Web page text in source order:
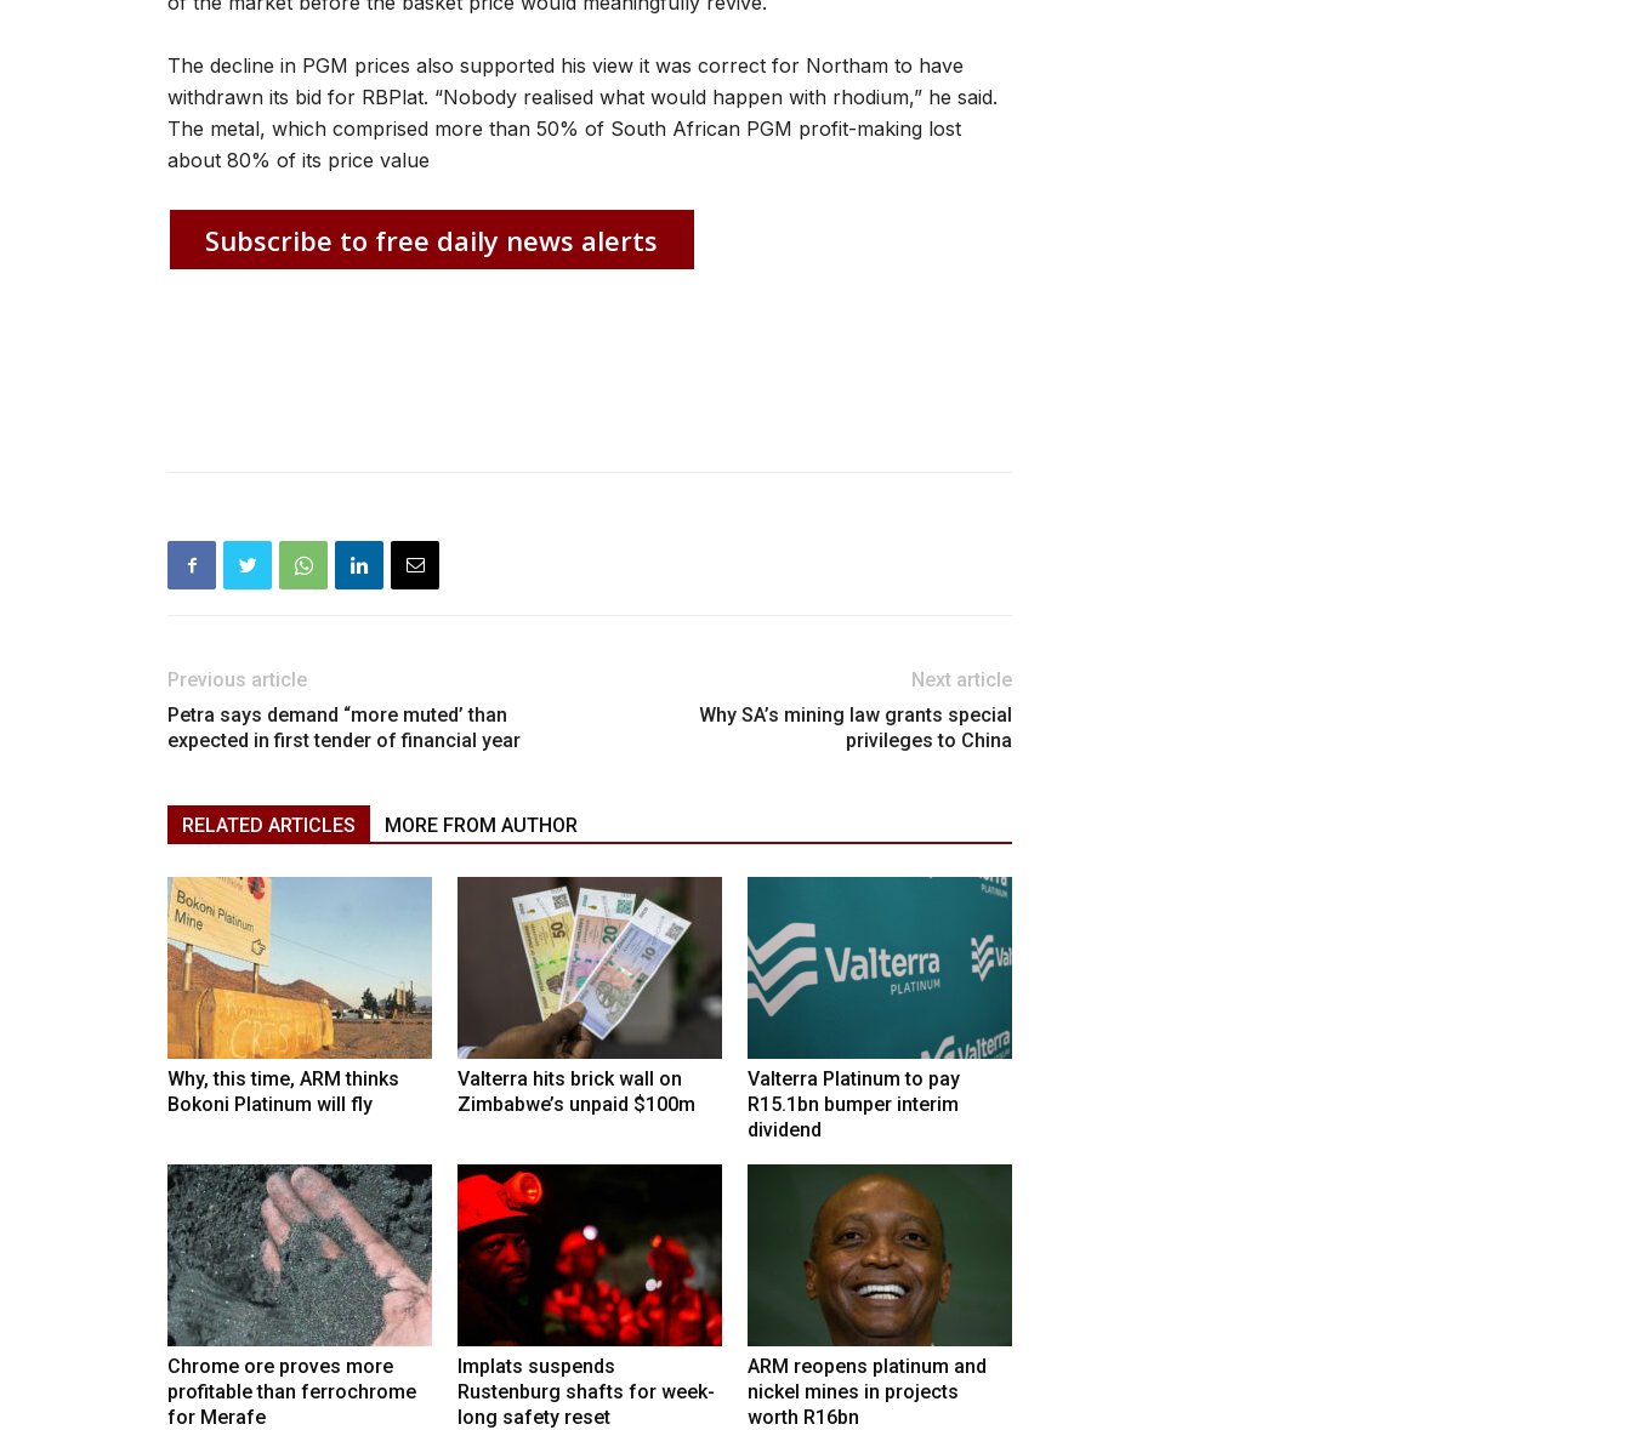
The decline in PGM prices also supported his view it was correct for Northam to have
withdrawn its bid for RBPlat. “Nobody realised what would happen with rhodium,” he said.
The metal, which comprised more than 50% of South African PGM profit-making lost
about 80% of its price value
Subscribe to free daily news alerts
Previous article
Petra says demand “more muted’ than
expected in first tender of financial year
Next article
Why SA’s mining law grants special
privileges to China
RELATED ARTICLES MORE FROM AUTHOR
Why, this time, ARM thinks
Bokoni Platinum will fly
Valterra hits brick wall on
Zimbabwe’s unpaid $100m
Valterra Platinum to pay
R15.1bn bumper interim
dividend
Chrome ore proves more
profitable than ferrochrome
for Merafe
Implats suspends
Rustenburg shafts for week-
long safety reset
ARM reopens platinum and
nickel mines in projects
worth R16bn